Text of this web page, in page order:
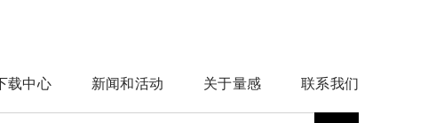
载中心 新闻和活动 关于量感 联系我们